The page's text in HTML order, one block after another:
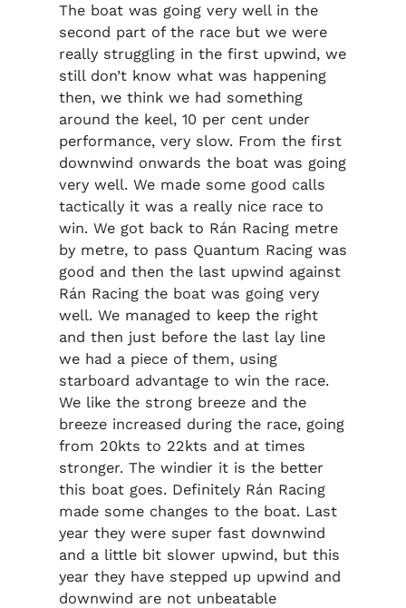
The boat was going very well in the
second part of the race but we were
really struggling in the first upwind, we
still don’t know what was happening
then, we think we had something
around the keel, 10 per cent under
performance, very slow. From the first
downwind onwards the boat was going
very well. We made some good calls
tactically it was a really nice race to
win. We got back to Rán Racing metre
by metre, to pass Quantum Racing was
good and then the last upwind against
Rán Racing the boat was going very
well. We managed to keep the right
and then just before the last lay line
we had a piece of them, using
starboard advantage to win the race.
We like the strong breeze and the
breeze increased during the race, going
from 20kts to 22kts and at times
stronger. The windier it is the better
this boat goes. Definitely Rán Racing
made some changes to the boat. Last
year they were super fast downwind
and a little bit slower upwind, but this
year they have stepped up upwind and
downwind are not unbeatable